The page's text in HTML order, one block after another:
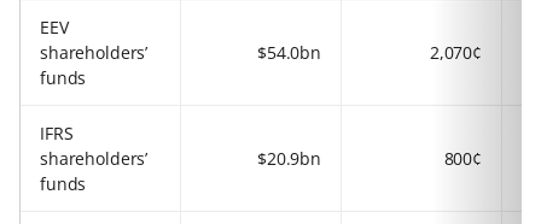
EEV
shareholders’
funds
$54.0bn 2,070¢
IFRS
shareholders’
funds
$20.9bn 800¢